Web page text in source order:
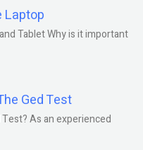
Laptop
Tablet Why is it important
Ged Test
As an experienced